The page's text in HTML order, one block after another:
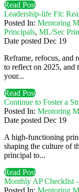
Read Post
Leadership-life Fit:
Posted In: Mentoring
Principals, ML/Sec
Date posted Dec 19
Reframe, refocus, and
to reflect on 2025, and
your...
Read Post
Continue to Foster a
Posted In: Mentoring
Date posted Dec 19
A high-functioning
shaping the culture of
principal to...
Read Post
Monthly AP Checklist
Posted In: Mentoring